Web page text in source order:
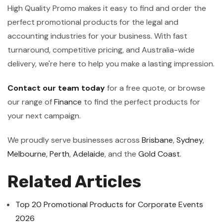
High Quality Promo makes it easy to find and order the
perfect promotional products for the legal and
accounting industries for your business. With fast
turnaround, competitive pricing, and Australia-wide
delivery, we're here to help you make a lasting impression.
Contact our team todayfor a free quote, or browse
our range ofFinance to find the perfect products for
your next campaign.
We proudly serve businesses across Brisbane,Sydney,
Melbourne,Perth,Adelaide, and the Gold Coast.
Related Articles
Top 20 Promotional Products for Corporate Events
2026